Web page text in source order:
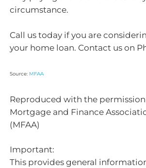
circumstance.
Call us today if you are
your home loan. Contact us on Ph
Source: MFAA
Reproduced with the
Mortgage and Finance
(MFAA)
Important:
This provides general